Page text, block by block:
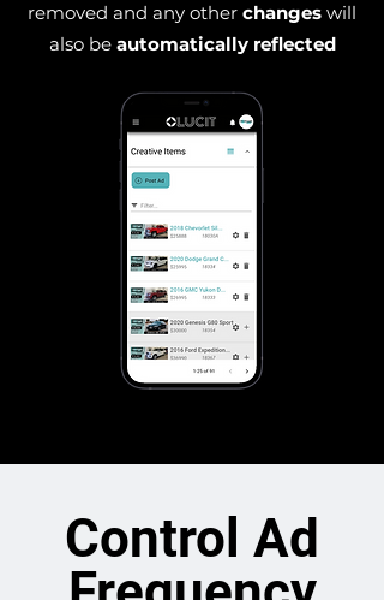
removed and any other changes will
also be automatically reflected
Control Ad